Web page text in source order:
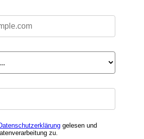
gelesen und
zu.